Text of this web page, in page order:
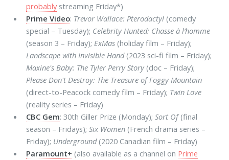
probablystreaming Friday*)
Prime Video: Trevor Wallace: Pterodactyl (comedy
special – Tuesday); Celebrity Hunted: Chasse à l’homme
(season 3 – Friday);ExMas (holiday film – Friday);
Landscape with Invisible Hand(2023 sci-fi film – Friday);
Maxine's Baby: The Tyler Perry Story(doc – Friday);
Please Don't Destroy: The Treasure of Foggy Mountain
(direct-to-Peacock comedy film – Friday); Twin Love
(reality series – Friday)
CBC Gem: 30th Giller Prize (Monday);Sort Of(final
season – Fridays);Six Women (French drama series –
Friday); Underground(2020 Canadian film – Friday)
Paramount+ (also available as a channel on Prime